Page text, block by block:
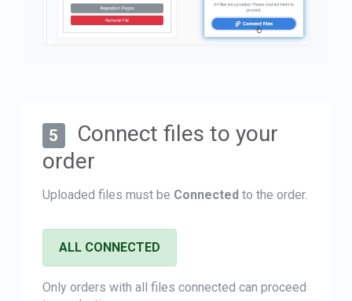
5
Connect files to your
order
Uploaded files must be Connected to the order.
ALL CONNECTED
Only orders with all files connected can proceed